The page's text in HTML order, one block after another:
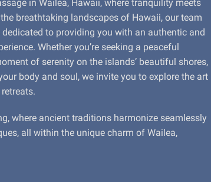
in Wailea, Hawaii, where tranquility meets
breathtaking landscapes of Hawaii, our team
to providing you with an authentic and
Whether you’re seeking a peaceful
of serenity on the islands’ beautiful shores,
body and soul, we invite you to explore the art
where ancient traditions harmonize seamlessly
all within the unique charm of Wailea,